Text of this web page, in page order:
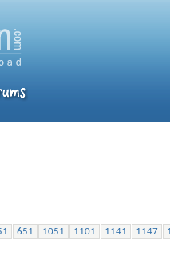
651 1051 1101 1141 1147